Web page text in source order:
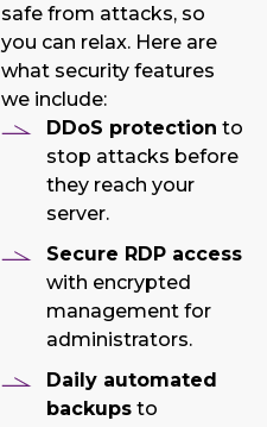
safe from attacks, so
you can relax. Here are
what security features
we include:
DDoS protection to
stop attacks before
they reach your
server.
Secure RDP access
with encrypted
management for
administrators.
Daily automated
backupsto